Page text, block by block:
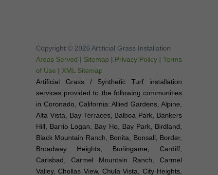
Copyright © 2026 Artificial Grass Installation
Areas Served | Sitemap | Privacy Policy | Terms
of Use | XML Sitemap
Artificial Grass / Synthetic Turf installation
services provided to the following communities
in Coronado, California: Allied Gardens, Alpine,
Alta Vista, Bay Terraces, Balboa Park, Bankers
Hill, Barrio Logan, Bay Ho, Bay Park, Birdland,
Black Mountain Ranch, Bonita, Bonsall, Border,
Broadway Heights, Burlingame, Cardiff,
Carlsbad, Carmel Mountain Ranch, Carmel
Valley, Chollas View, Chula Vista, City Heights,